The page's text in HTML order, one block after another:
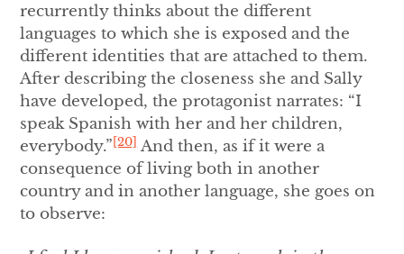
recurrently thinks about the different
languages to which she is exposed and the
different identities that are attached to them.
After describing the closeness she and Sally
have developed, the protagonist narrates: “I
speak Spanish with her and her children,
everybody.” [20] And then, as if it were a
consequence of living both in another
country and in another language, she goes on
to observe: